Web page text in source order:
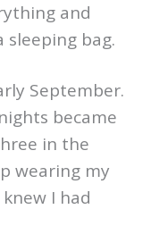
and
bag.
September.
became
in the
wearing my
I had